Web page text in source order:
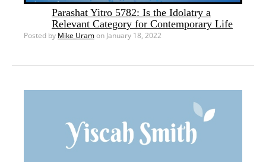
Parashat Yitro 5782: Is the Idolatry a
Relevant Category for Contemporary Life
Posted by Mike Uramon January 18, 2022